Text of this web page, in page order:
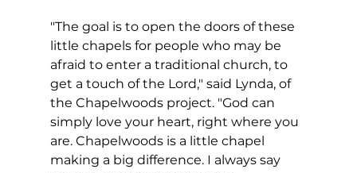
"The goal is to open the doors of these
little chapels for people who may be
afraid to enter a traditional church, to
get a touch of the Lord," said Lynda, of
the Chapelwoods project. "God can
simply love your heart, right where you
are. Chapelwoods is a little chapel
making a big difference. I always say